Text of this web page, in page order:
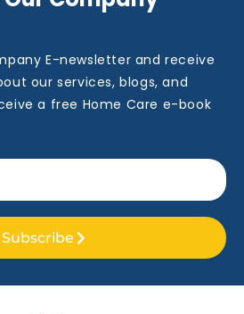
E-newsletter and receive
our services, blogs, and
a free Home Care e-book
Subscribe